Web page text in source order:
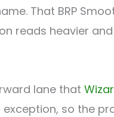
That BRP
reads heavier
lane that
so the